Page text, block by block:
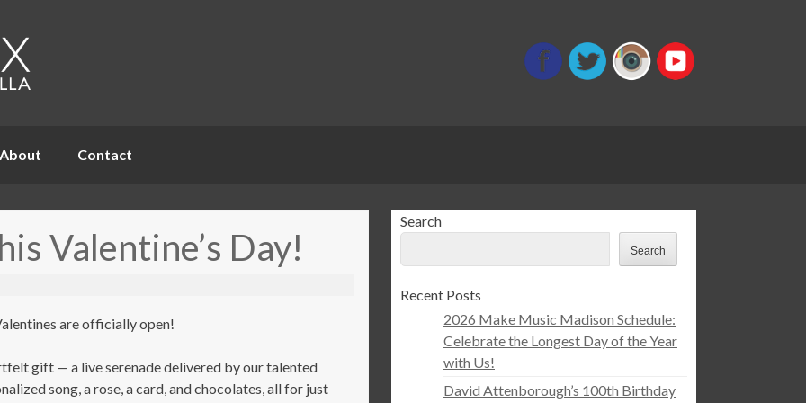
About Contact
Valentine’s Day!
are officially open!
gift — a live serenade delivered by our talented
song, a rose, a card, and chocolates, all for just
Search
Search
Recent Posts
2026 Make Music Madison Schedule:
Celebrate the Longest Day of the Year
with Us!
David Attenborough’s 100th Birthday